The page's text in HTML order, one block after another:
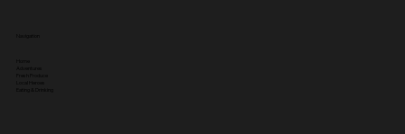
Navigation
Adventures
Eating & Drinking